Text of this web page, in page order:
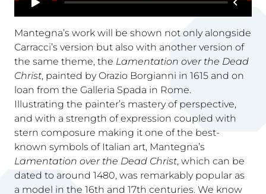
Mantegna’s work will be shown not only alongside
Carracci’s version but also with another version of
the same theme, the Lamentation over the Dead
Christ, painted by Orazio Borgianni in 1615 and on
loan from the Galleria Spada in Rome.
Illustrating the painter’s mastery of perspective,
and with a strength of expression coupled with
stern composure making it one of the best-
known symbols of Italian art, Mantegna’s
Lamentation over the Dead Christ, which can be
dated to around 1480, was remarkably popular as
a model in the 16th and 17th centuries. We know